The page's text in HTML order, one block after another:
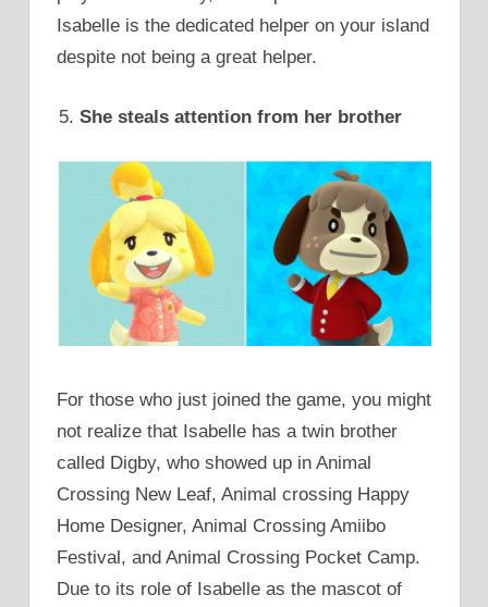
Isabelle is the dedicated helper on your island
despite not being a great helper.
She steals attention from her brother
For those who just joined the game, you might
not realize that Isabelle has a twin brother
called Digby, who showed up in Animal
Crossing New Leaf, Animal crossing Happy
Home Designer, Animal Crossing Amiibo
Festival, and Animal Crossing Pocket Camp.
Due to its role of Isabelle as the mascot of